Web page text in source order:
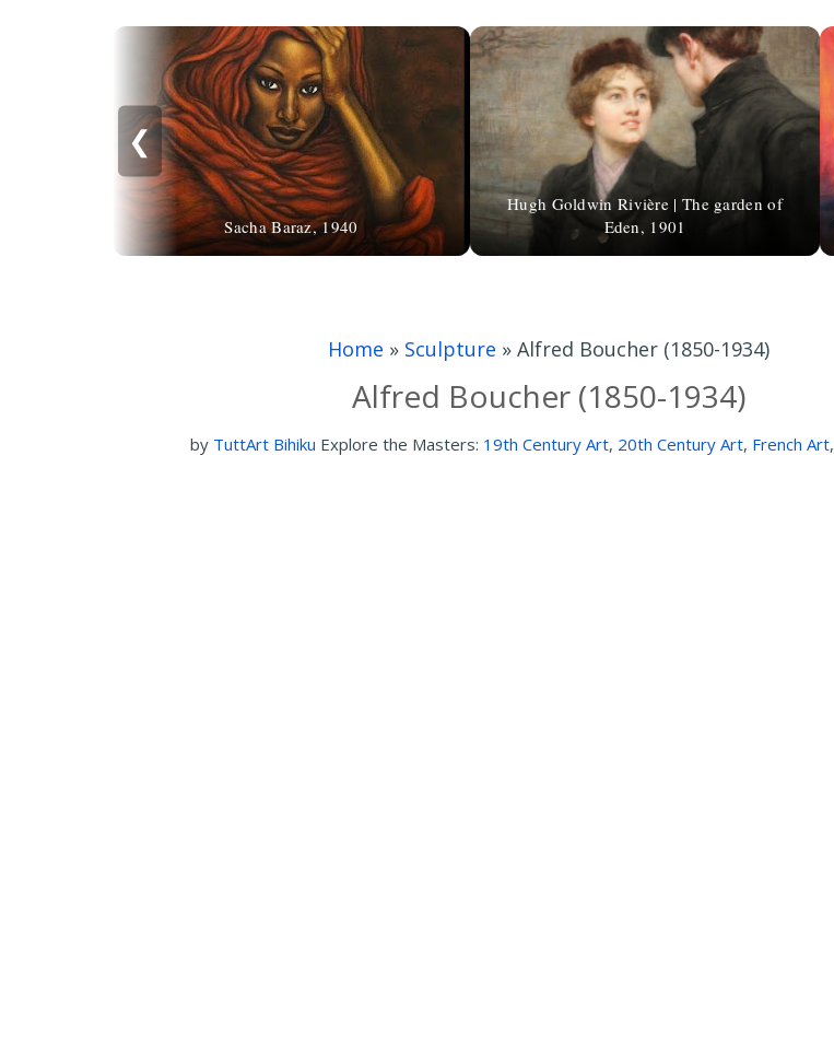
❮
Sacha Baraz, 1940
Hugh Goldwin Rivière | The garden of
Eden, 1901
Home » Sculpture » Alfred Boucher (1850-1934)
Alfred Boucher (1850-1934)
by TuttArt Bihiku Explore the Masters: 19th Century Art, 20th Century Art, French Art,